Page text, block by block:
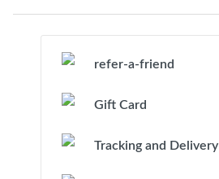
refer-a-friend
Gift Card
Tracking and Delivery